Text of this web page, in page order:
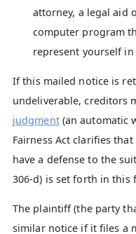
attorney, a legal aid
computer program
represent yourself in
If this mailed notice is
undeliverable, creditors
judgment (an automatic
Fairness Act clarifies
have a defense to the
306-d) is set forth in this
The plaintiff (the party
similar notice if it files a